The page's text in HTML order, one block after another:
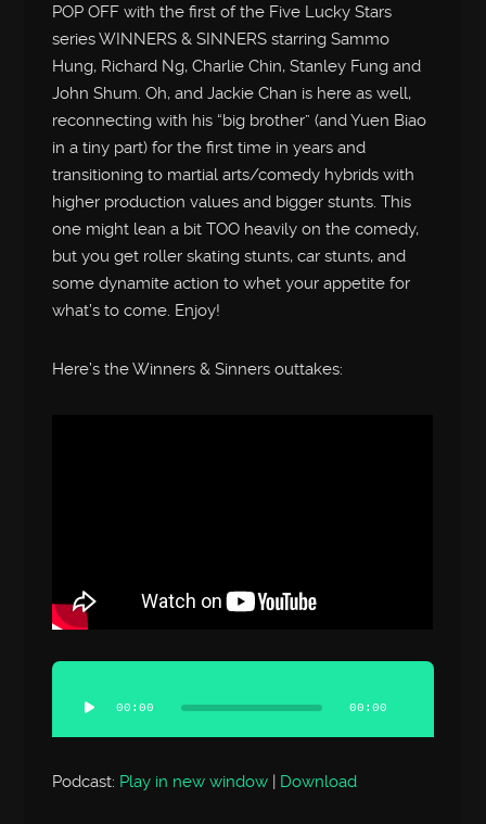
POP OFF with the first of the Five Lucky Stars
series WINNERS & SINNERS starring Sammo
Hung, Richard Ng, Charlie Chin, Stanley Fung and
John Shum. Oh, and Jackie Chan is here as well,
reconnecting with his “big brother” (and Yuen Biao
in a tiny part) for the first time in years and
transitioning to martial arts/comedy hybrids with
higher production values and bigger stunts. This
one might lean a bit TOO heavily on the comedy,
but you get roller skating stunts, car stunts, and
some dynamite action to whet your appetite for
what’s to come. Enjoy!
Here’s the Winners & Sinners outtakes:
Audio
Player
00:00 00:00
Podcast: Play in new window Download